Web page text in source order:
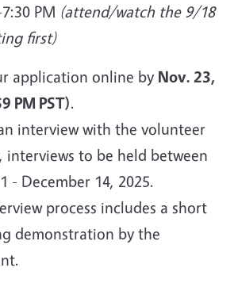
PM (attend/watch the 9/18
first)
application online by Nov. 23,
PM PST).
interview with the volunteer
interviews to be held between
- December 14, 2025.
process includes a short
demonstration by the